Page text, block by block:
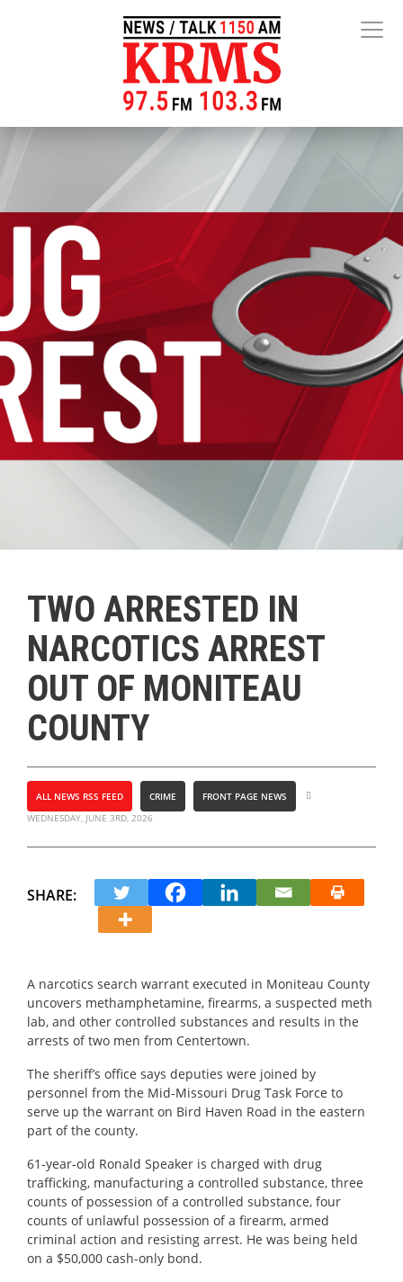
TWO ARRESTED IN
NARCOTICS ARREST
OUT OF MONITEAU
COUNTY
ALL NEWS RSS FEED CRIME
FRONT PAGE NEWS
WEDNESDAY, JUNE 3RD, 2026
SHARE:
A narcotics search warrant executed in Moniteau County
uncovers methamphetamine, firearms, a suspected meth
lab, and other controlled substances and results in the
arrests of two men from Centertown.
The sheriff’s office says deputies were joined by
personnel from the Mid-Missouri Drug Task Force to
serve up the warrant on Bird Haven Road in the eastern
part of the county.
61-year-old Ronald Speaker is charged with drug
trafficking, manufacturing a controlled substance, three
counts of possession of a controlled substance, four
counts of unlawful possession of a firearm, armed
criminal action and resisting arrest. He was being held
on a $50,000 cash-only bond.